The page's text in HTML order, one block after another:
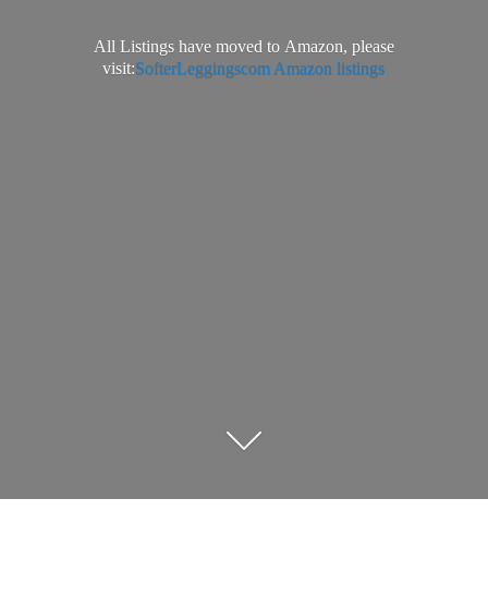
All Listings have moved to Amazon, please
visit:SofterLeggingscom Amazon listings